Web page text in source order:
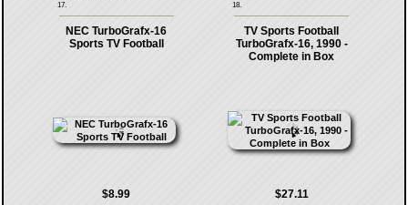
17. 18.
NEC TurboGrafx-16
Sports TV Football
$8.99
TV Sports Football
TurboGrafx-16, 1990 -
Complete in Box
$27.11